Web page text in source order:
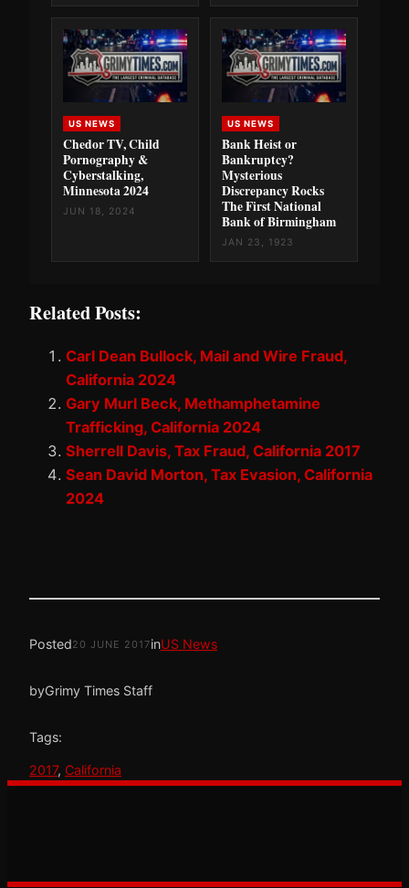
US NEWS
Chedor TV, Child
Pornography &
Cyberstalking,
Minnesota 2024
JUN 18, 2024
US NEWS
Bank Heist or
Bankruptcy?
Mysterious
Discrepancy Rocks
The First National
Bank of Birmingham
JAN 23, 1923
Related Posts:
Carl Dean Bullock, Mail and Wire Fraud,
California 2024
Gary Murl Beck, Methamphetamine
Trafficking, California 2024
Sherrell Davis, Tax Fraud, California 2017
Sean David Morton, Tax Evasion, California
2024
Posted20 JUNE 2017inUS News
byGrimy Times Staff
Tags:
2017, California